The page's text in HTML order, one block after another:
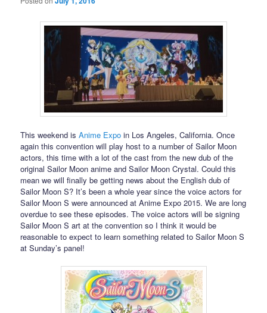
This weekend isAnime Expo in Los Angeles, California. Once
again this convention will play host to a number of Sailor Moon
actors, this time with a lot of the cast from the new dub of the
original Sailor Moon anime and Sailor Moon Crystal. Could this
mean we will finally be getting news about the English dub of
Sailor Moon S? It’s been a whole year since the voice actors for
Sailor Moon S were announced at Anime Expo 2015. We are long
overdue to see these episodes. The voice actors will be signing
Sailor Moon S art at the convention so I think it would be
reasonable to expect to learn something related to Sailor Moon S
at Sunday’s panel!